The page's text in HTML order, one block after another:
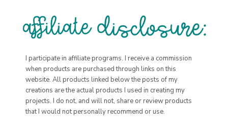
I participate in affiliate programs. I receive a commission
when products are purchased through links on this
website. All products linked below the posts of my
creations are the actual products I used in creating my
projects. I do not, and will not, share or review products
that I would not personally recommend or use.